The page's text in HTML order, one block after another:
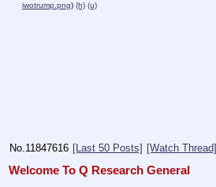
iwotrump.png) (h) (u)
No.11847616 [Last 50 Posts] [Watch Thread]
Welcome To Q Research General